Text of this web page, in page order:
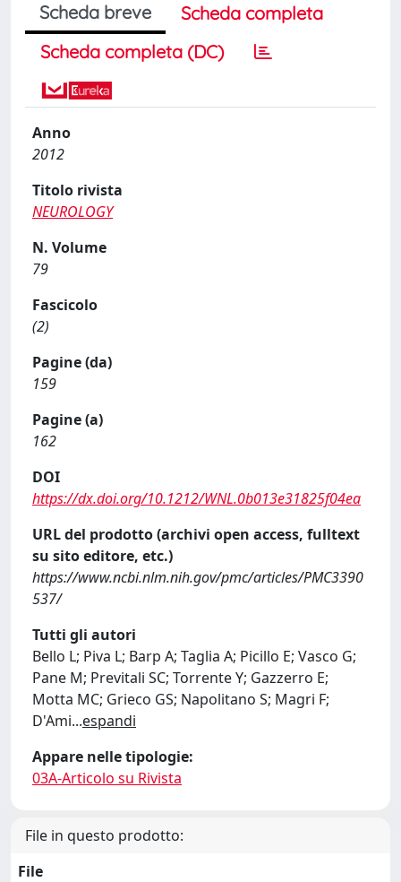
Scheda breve
Scheda completa
Scheda completa (DC)
Anno
2012
Titolo rivista
NEUROLOGY
N. Volume
79
Fascicolo
(2)
Pagine (da)
159
Pagine (a)
162
DOI
https://dx.doi.org/10.1212/WNL.0b013e31825f04ea
URL del prodotto (archivi open access, fulltext
su sito editore, etc.)
https://www.ncbi.nlm.nih.gov/pmc/articles/PMC3390
537/
Tutti gli autori
Bello L; Piva L; Barp A; Taglia A; Picillo E; Vasco G;
Pane M; Previtali SC; Torrente Y; Gazzerro E;
Motta MC; Grieco GS; Napolitano S; Magri F;
D'Ami...espandi
Appare nelle tipologie:
03A-Articolo su Rivista
File in questo prodotto:
File